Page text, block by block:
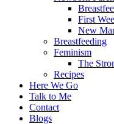
First
New
Breastfeeding
Feminism
The
Recipes
Here We Go
Talk to Me
Contact
Blogs